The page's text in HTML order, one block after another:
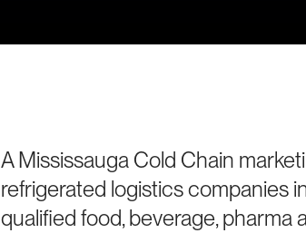
A Mississauga Cold Chain
refrigerated logistics companies
qualified food, beverage, pharma